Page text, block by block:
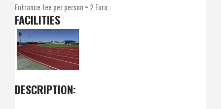
Entrance fee per person = 2 Euro.
FACILITIES
DESCRIPTION: